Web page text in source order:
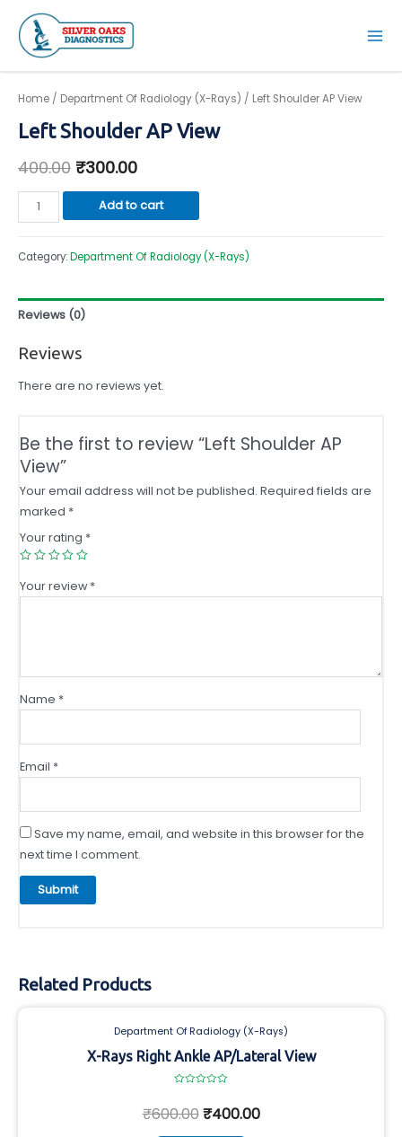
content
Main
Home / Department Of Radiology (X-Rays) / Left Shoulder AP View
Left Shoulder AP View
400.00 ₹300.00
Shoulder
View
Add to cart
Category:Department Of Radiology (X-Rays)
Reviews (0)
Reviews
There are no reviews yet.
Be the first to review “Left Shoulder AP
View”
Your email address will not be published. Required fields are
marked *
Your rating *
Your review*
Name *
Email *
Save my name, email, and website in this browser for the
next time I comment.
Related Products
Department Of Radiology (X-Rays)
X-Rays Right Ankle AP/Lateral View
out
of
₹600.00₹400.00